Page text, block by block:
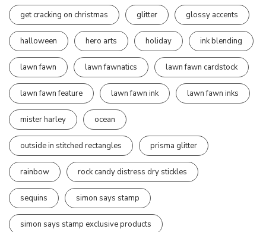
get cracking on christmas glitter glossy accents
halloween hero arts holiday ink blending
lawn fawn lawn fawnatics lawn fawn cardstock
lawn fawn feature lawn fawn ink lawn fawn inks
mister harley ocean
outside in stitched rectangles prisma glitter
rainbow rock candy distress dry stickles
sequins simon says stamp
simon says stamp exclusive products